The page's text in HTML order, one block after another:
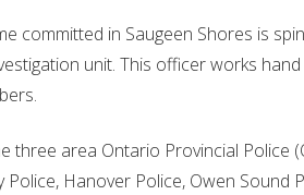
committed in Saugeen Shores is
unit. This officer works
three area Ontario Provincial Police
Hanover Police, Owen Sound